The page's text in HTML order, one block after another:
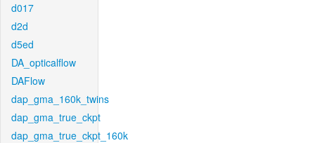
d017
d2d
d5ed
DA_opticalflow
DAFlow
dap_gma_160k_twins
dap_gma_true_ckpt
dap_gma_true_ckpt_160k